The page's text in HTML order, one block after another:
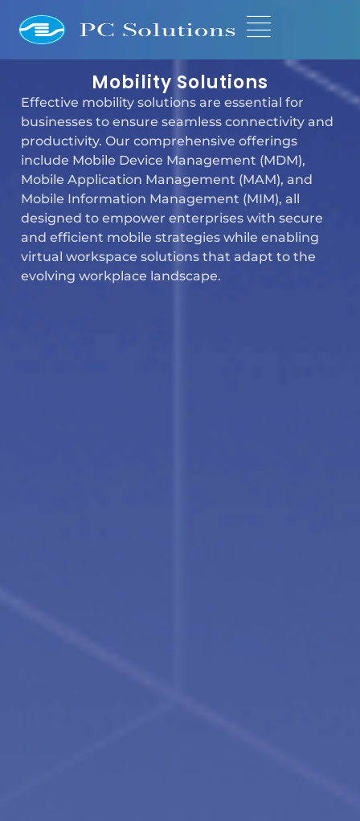
Mobility Solutions
Effective mobility solutions are essential for
businesses to ensure seamless connectivity and
productivity. Our comprehensive offerings
include Mobile Device Management (MDM),
Mobile Application Management (MAM), and
Mobile Information Management (MIM), all
designed to empower enterprises with secure
and efficient mobile strategies while enabling
virtual workspace solutions that adapt to the
evolving workplace landscape.